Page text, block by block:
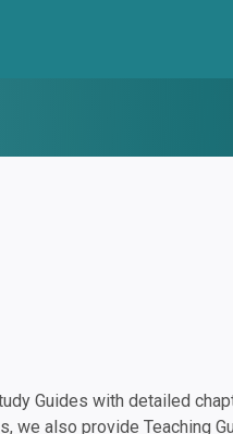
Guides with detailed
we also provide Teaching